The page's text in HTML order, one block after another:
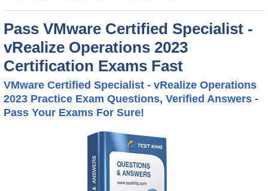
Pass VMware Certified Specialist -
vRealize Operations 2023
Certification Exams Fast
VMware Certified Specialist - vRealize Operations
2023 Practice Exam Questions, Verified Answers -
Pass Your Exams For Sure!